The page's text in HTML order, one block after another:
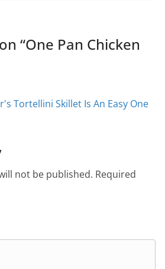
“One Pan Chicken
Tortellini Skillet Is An Easy One
not be published. Required